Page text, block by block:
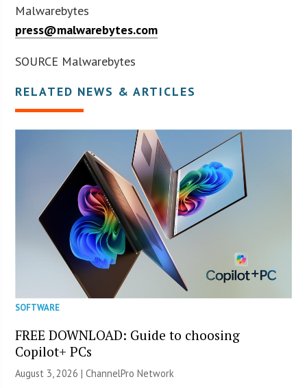
Malwarebytes
press@malwarebytes.com
SOURCE Malwarebytes
RELATED NEWS & ARTICLES
SOFTWARE
FREE DOWNLOAD: Guide to choosing
Copilot+ PCs
August 3, 2026 |ChannelPro Network